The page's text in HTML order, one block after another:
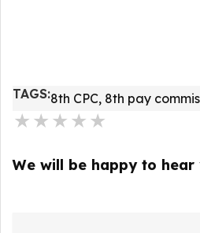
TAGS:8th CPC, 8th pay
★ ★ ★ ★ ★
We will be happy to